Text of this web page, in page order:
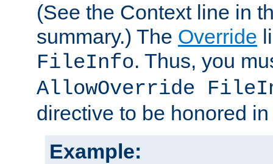
(See the Context line in
summary.) The Override
FileInfo. Thus, you
AllowOverride
directive to be honored
Example: